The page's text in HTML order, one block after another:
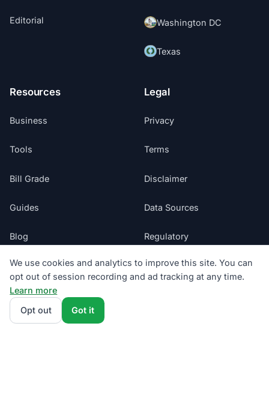
Editorial Washington DC
Texas
Resources
Business
Tools
Bill Grade
Guides
Blog
Glossary
Suppliers
Sitemap
Legal
Privacy
Terms
Disclaimer
Data Sources
Regulatory
Do Not Sell My Info
We use cookies and analytics to improve this site. You can
opt out of session recording and ad tracking at any time.
Learn more
Opt out
Got it